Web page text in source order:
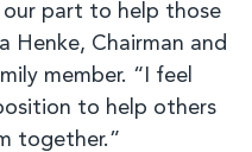
part to help those
Henke, Chairman and
member. “I feel
to help others
together.”